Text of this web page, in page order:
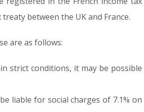
between the UK and France.
are as follows:
strict conditions, it may be possible
liable for social charges of 7.1% on